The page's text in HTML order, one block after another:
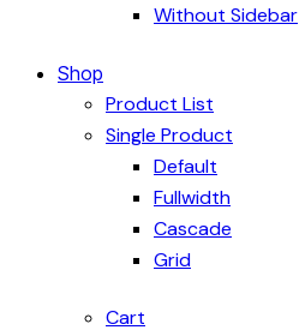
Without Sidebar
Shop
Product List
Single Product
Default
Fullwidth
Cascade
Grid
Cart